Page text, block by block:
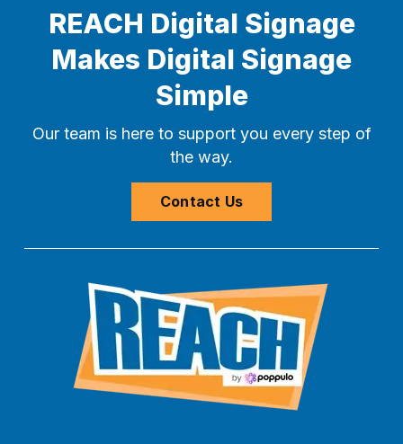
REACH Digital Signage
Makes Digital Signage
Simple
Our team is here to support you every step of
the way.
Contact Us